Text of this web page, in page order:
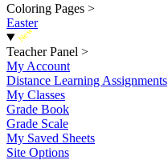
Coloring Pages >
Easter
New
Teacher Panel >
My Account
Distance Learning Assignments
My Classes
Grade Book
Grade Scale
My Saved Sheets
Site Options